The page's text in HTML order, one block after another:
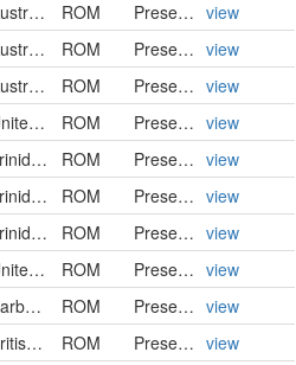
Australia ROM PreservedSpecimen view
Australia ROM PreservedSpecimen view
Australia ROM PreservedSpecimen view
United States ROM PreservedSpecimen view
Trinidad and Tobago ROM PreservedSpecimen view
Trinidad and Tobago ROM PreservedSpecimen view
Trinidad and Tobago ROM PreservedSpecimen view
United States ROM PreservedSpecimen view
Barbados ROM PreservedSpecimen view
British Indian Ocean Territory ROM PreservedSpecimen view